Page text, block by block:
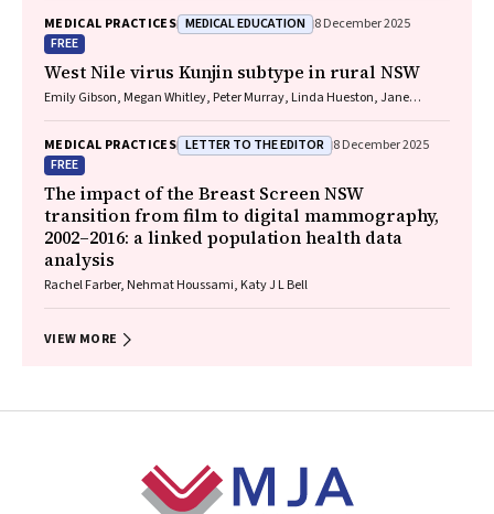
MEDICAL PRACTICES MEDICAL EDUCATION 8 December 2025
FREE
West Nile virus Kunjin subtype in rural NSW
Emily Gibson, Megan Whitley, Peter Murray, Linda Hueston, Jane
MEDICAL PRACTICES LETTER TO THE EDITOR 8 December 2025
FREE
The impact of the Breast Screen NSW
transition from film to digital mammography,
2002–2016: a linked population health data
analysis
Rachel Farber, Nehmat Houssami, Katy J L Bell
VIEW MORE